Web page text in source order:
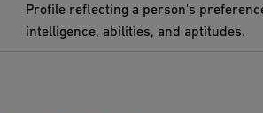
Profile reflecting a person's
intelligence, abilities, and aptitudes.